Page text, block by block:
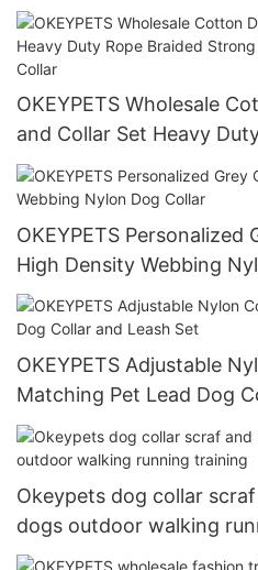
OKEYPETS Wholesale
and Collar Set Heavy
Dog Running Leash With
OKEYPETS Personalized
High Density Webbing
OKEYPETS Adjustable
Matching Pet Lead Dog
Okeypets dog collar
dogs outdoor walking